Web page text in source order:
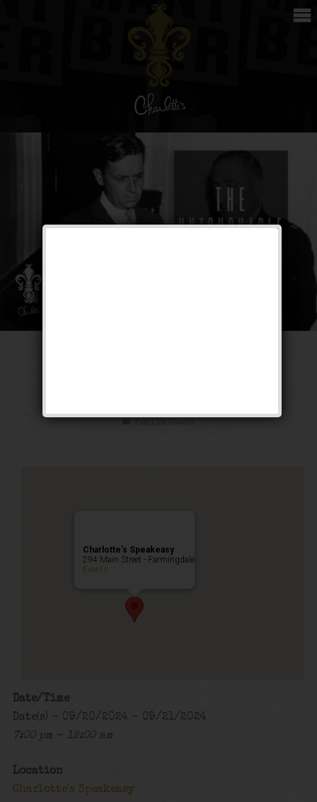
Public Event
Charlotte’s Speakeasy
294 Main Street - Farmingdale
Events
Date/Time
Date(s) - 09/20/2024 - 09/21/2024
7:00 pm - 12:00 am
Location
Charlotte's Speakeasy